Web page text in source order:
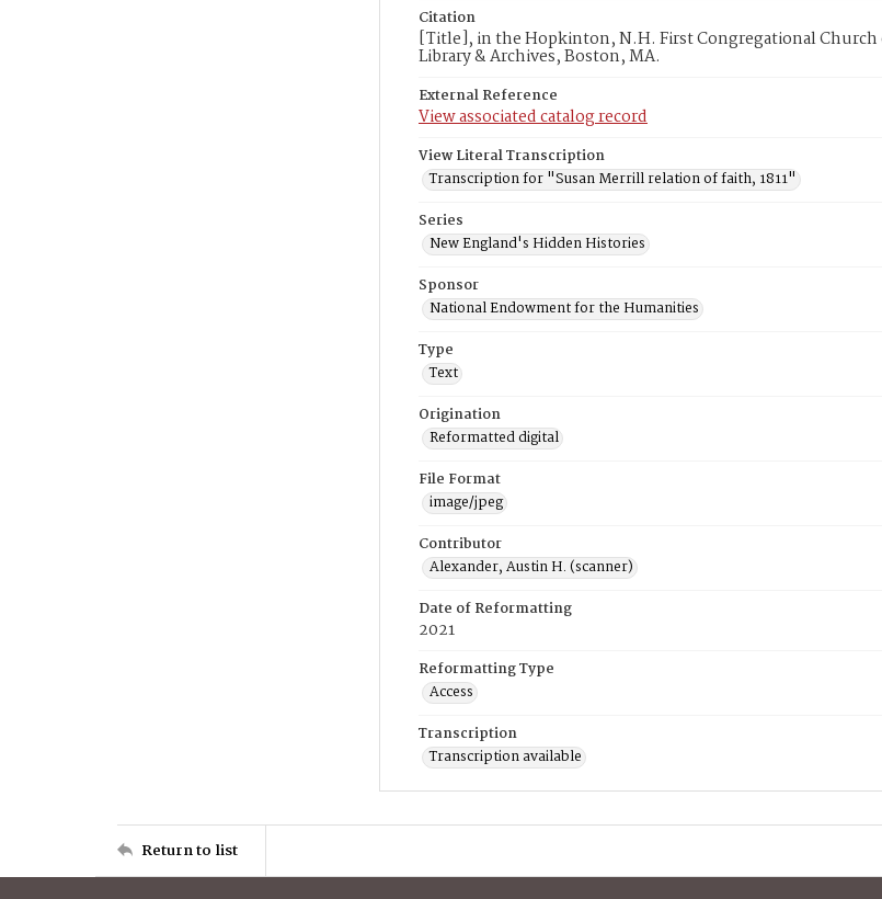
Citation
[Title], in the Hopkinton, N.H. First Congregational
Library & Archives, Boston, MA.
External Reference
View associated catalog record
View Literal Transcription
Transcription for "Susan Merrill relation of faith, 1811"
Series
New England's Hidden Histories
Sponsor
National Endowment for the Humanities
Type
Text
Origination
Reformatted digital
File Format
image/jpeg
Contributor
Alexander, Austin H. (scanner)
Date of Reformatting
2021
Reformatting Type
Access
Transcription
Transcription available
Return to list